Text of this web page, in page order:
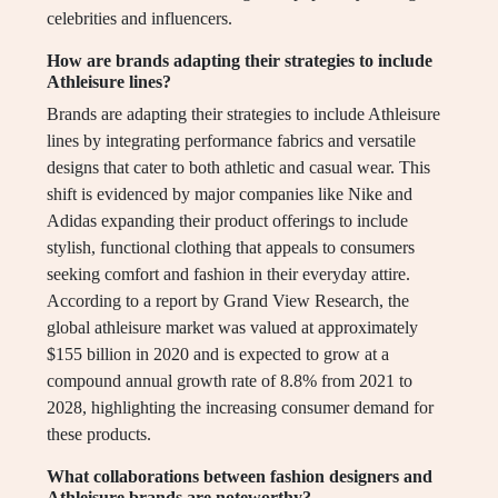
celebrities and influencers.
How are brands adapting their strategies to include
Athleisure lines?
Brands are adapting their strategies to include Athleisure
lines by integrating performance fabrics and versatile
designs that cater to both athletic and casual wear. This
shift is evidenced by major companies like Nike and
Adidas expanding their product offerings to include
stylish, functional clothing that appeals to consumers
seeking comfort and fashion in their everyday attire.
According to a report by Grand View Research, the
global athleisure market was valued at approximately
$155 billion in 2020 and is expected to grow at a
compound annual growth rate of 8.8% from 2021 to
2028, highlighting the increasing consumer demand for
these products.
What collaborations between fashion designers and